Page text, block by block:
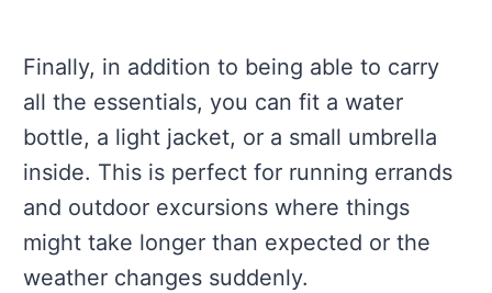
Finally, in addition to being able to carry
all the essentials, you can fit a water
bottle, a light jacket, or a small umbrella
inside. This is perfect for running errands
and outdoor excursions where things
might take longer than expected or the
weather changes suddenly.